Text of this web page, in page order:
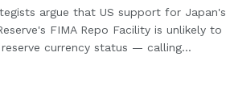
argue that US support for Japan's
FIMA Repo Facility is unlikely to
currency status — calling...